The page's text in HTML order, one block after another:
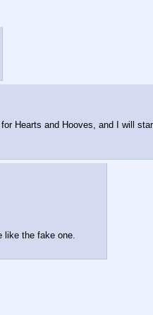
Hearts and Hooves, and I will
like the fake one.